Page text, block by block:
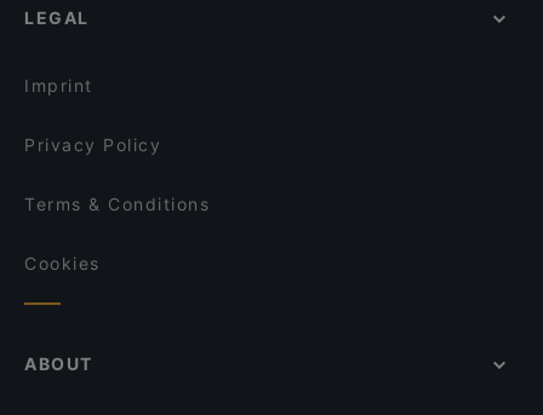
Bianca Mela
Restaurants With Outdoor Seating in Milan
LEGAL
Imprint
Privacy Policy
Terms & Conditions
Cookies
ABOUT